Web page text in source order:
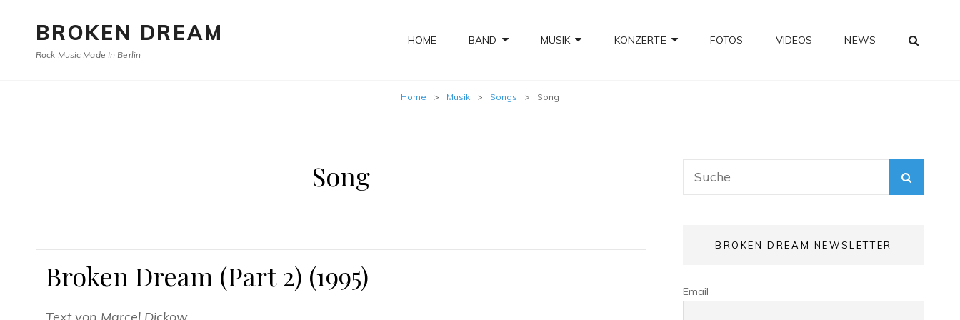
BROKEN DREAM
Rock Music Made In Berlin
HOME BAND MUSIK KONZERTE FOTOS VIDEOS NEWS
Home > Musik > Songs > Song
Song
Broken Dream (Part 2) (1995)
for:
BROKEN DREAM NEWSLETTER
Email